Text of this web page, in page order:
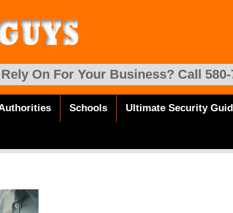
On For Your Business? Call 580-
Schools Ultimate Security